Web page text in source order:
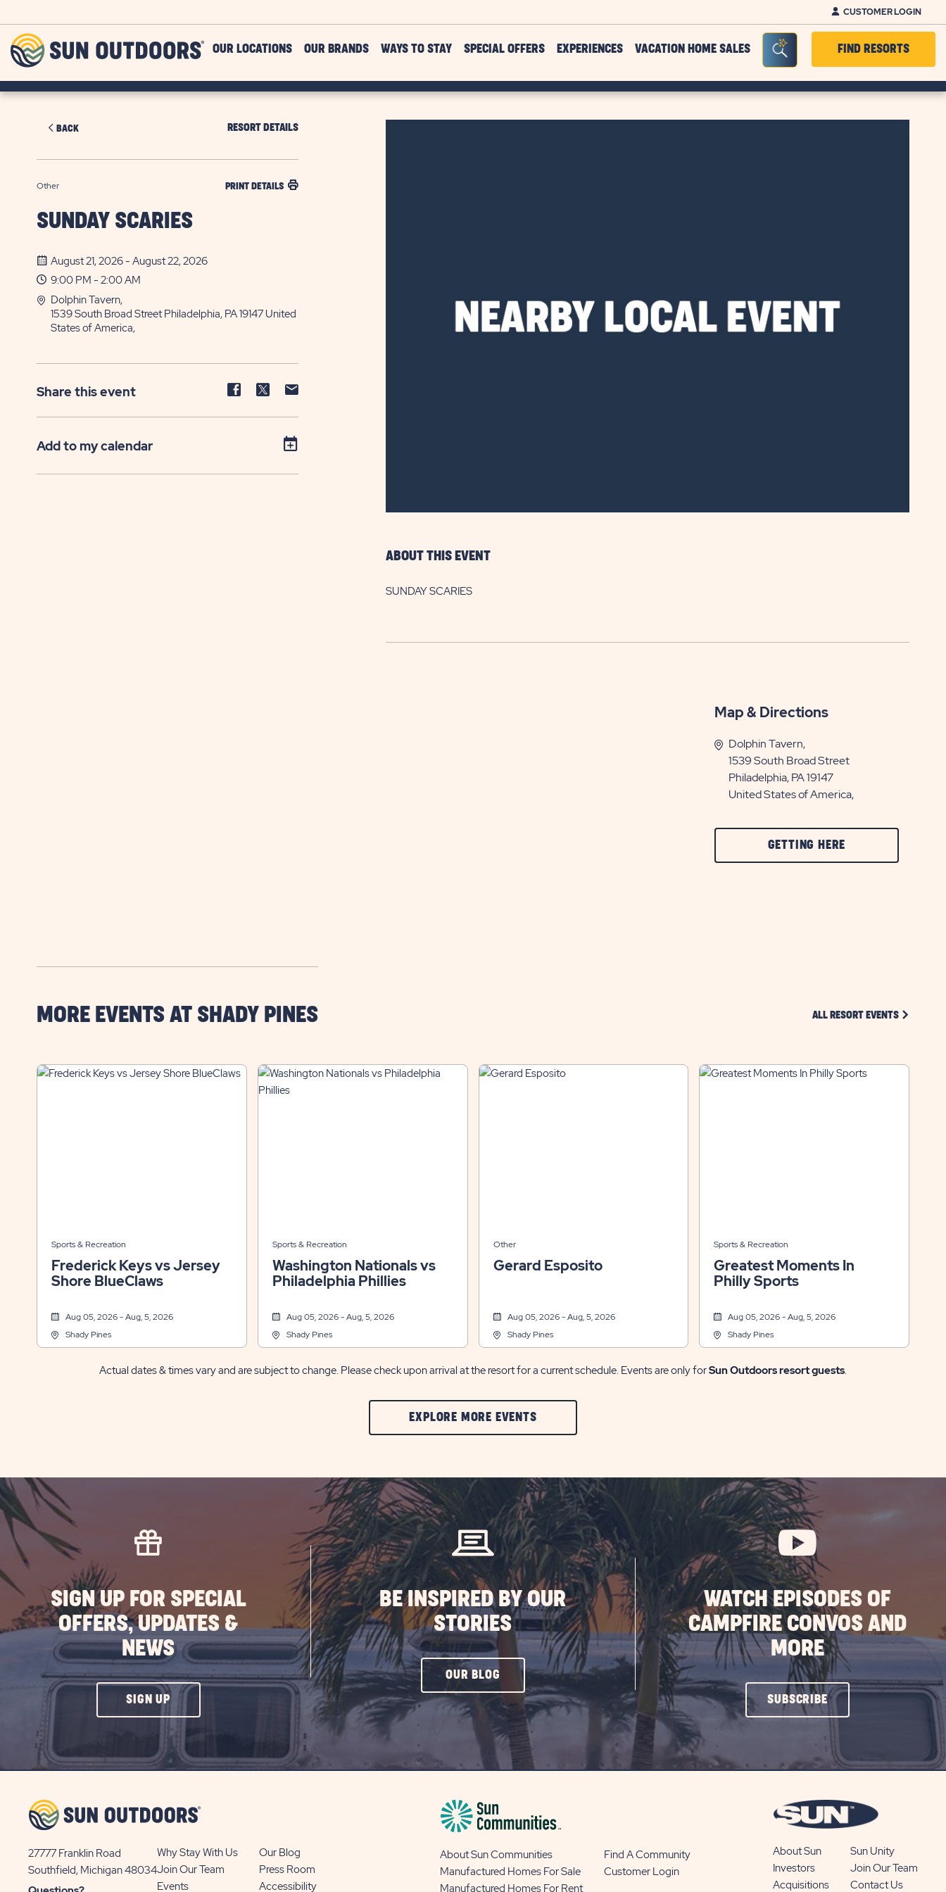
CUSTOMER LOGIN
Outdoors
OUR LOCATIONS OUR BRANDS WAYS TO STAY SPECIAL OFFERS EXPERIENCES VACATION HOME SALES Seacrh Bar ToggleFIND RESORTS
BACK RESORT DETAILS
Other PRINT DETAILS
SUNDAY SCARIES
August 21, 2026 - August 22, 2026
9:00 PM - 2:00 AM
Dolphin Tavern,
1539 South Broad Street Philadelphia, PA 19147 United
States of America,
Share this event
Share
Facebook
Share
Twitter
Share
Add to my calendar
ABOUT THIS EVENT
SUNDAY SCARIES
Map & Directions
Dolphin Tavern,
1539 South Broad Street
Philadelphia, PA 19147
United States of America,
GETTING HERE
ON
MORE EVENTS AT SHADY PINES ALL RESORT EVENTS CLICK ON
Sports & Recreation
Frederick Keys vs Jersey
Shore BlueClaws
Aug 05, 2026 - Aug, 5, 2026
Shady Pines
Sports & Recreation
Washington Nationals vs
Philadelphia Phillies
Aug 05, 2026 - Aug, 5, 2026
Shady Pines
Other
Gerard Esposito
Aug 05, 2026 - Aug, 5, 2026
Shady Pines
Sports & Recreation
Greatest Moments In
Philly Sports
Aug 05, 2026 - Aug, 5, 2026
Shady Pines
Actual dates & times vary and are subject to change. Please check upon arrival at the resort for a current schedule. Events are only forSun Outdoors resort guests.
EXPLORE MORE EVENTSCLIC
ON
MORE
EVENTS
BUTTON
SIGN UP FOR SPECIAL
OFFERS, UPDATES &
NEWS
SIGN UPCLICK
ON
UP
BE INSPIRED BY OUR
STORIES
OUR BLOG CLICK
ON
OUR
BLOG
WATCH EPISODES OF
CAMPFIRE CONVOS AND
MORE
SUBSCRIBECLICK
ON
BUTTON
27777 Franklin Road
Southfield, Michigan 48034View
Sun
Why Stay With Us
Our Blog
Join Our Team
Press Room
Events
Accessibility
About Sun Communities
Find A Community
Manufactured Homes For Sale
Customer Login
Manufactured Homes For Rent
About Sun
Sun Unity
Investors
Join Our Team
Acquisitions
Contact Us